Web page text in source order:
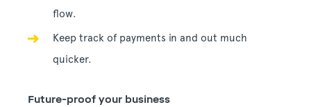
flow.
Keep track of payments in and out much
quicker.
Future-proof your business